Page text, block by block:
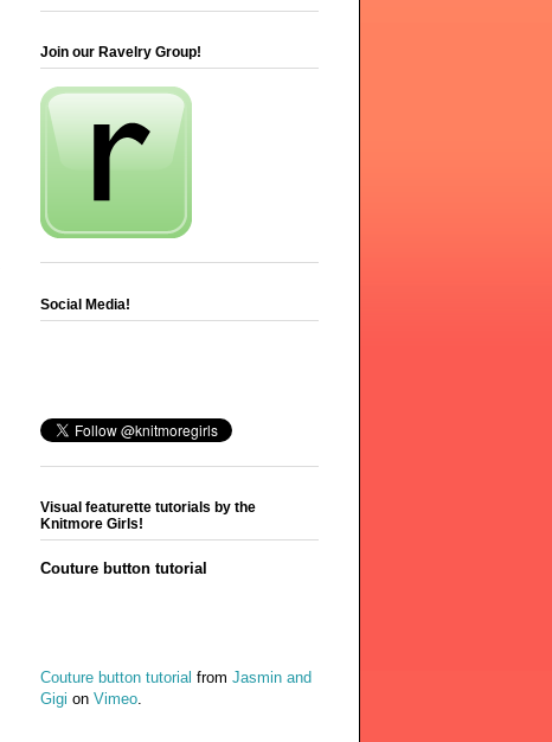
Join our Ravelry Group!
Social Media!
Visual featurette tutorials by the
Knitmore Girls!
Couture button tutorial
Couture button tutorial from Jasmin and
Gigi on Vimeo